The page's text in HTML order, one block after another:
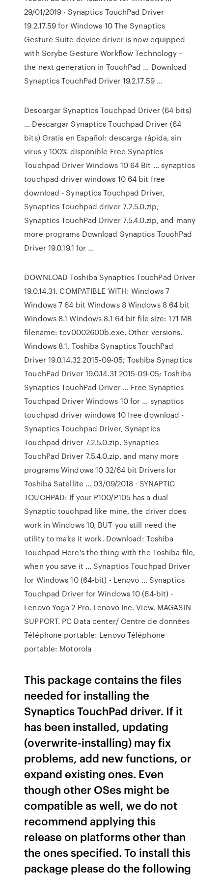
29/01/2019 · Synaptics TouchPad Driver
19.2.17.59 for Windows 10 The Synaptics
Gesture Suite device driver is now equipped
with Scrybe Gesture Workflow Technology –
the next generation in TouchPad … Download
Synaptics TouchPad Driver 19.2.17.59 …
Descargar Synaptics Touchpad Driver (64 bits)
… Descargar Synaptics Touchpad Driver (64
bits) Gratis en Español: descarga rápida, sin
virus y 100% disponible Free Synaptics
Touchpad Driver Windows 10 64 Bit … synaptics
touchpad driver windows 10 64 bit free
download - Synaptics Touchpad Driver,
Synaptics Touchpad driver 7.2.5.0.zip,
Synaptics TouchPad Driver 7.5.4.0.zip, and many
more programs Download Synaptics TouchPad
Driver 19.0.19.1 for …
DOWNLOAD Toshiba Synaptics TouchPad Driver
19.0.14.31. COMPATIBLE WITH: Windows 7
Windows 7 64 bit Windows 8 Windows 8 64 bit
Windows 8.1 Windows 8.1 64 bit file size: 171 MB
filename: tcv0002600b.exe. Other versions.
Windows 8.1. Toshiba Synaptics TouchPad
Driver 19.0.14.32 2015-09-05; Toshiba Synaptics
TouchPad Driver 19.0.14.31 2015-09-05; Toshiba
Synaptics TouchPad Driver … Free Synaptics
Touchpad Driver Windows 10 for … synaptics
touchpad driver windows 10 free download -
Synaptics Touchpad Driver, Synaptics
Touchpad driver 7.2.5.0.zip, Synaptics
TouchPad Driver 7.5.4.0.zip, and many more
programs Windows 10 32/64 bit Drivers for
Toshiba Satellite … 03/09/2018 · SYNAPTIC
TOUCHPAD: If your P100/P105 has a dual
Synaptic touchpad like mine, the driver does
work in Windows 10, BUT you still need the
utility to make it work. Download: Toshiba
Touchpad Here's the thing with the Toshiba file,
when you save it … Synaptics Touchpad Driver
for Windows 10 (64-bit) - Lenovo ... Synaptics
Touchpad Driver for Windows 10 (64-bit) -
Lenovo Yoga 2 Pro. Lenovo Inc. View. MAGASIN
SUPPORT. PC Data center/ Centre de données
Téléphone portable: Lenovo Téléphone
portable: Motorola
This package contains the files
needed for installing the
Synaptics TouchPad driver. If it
has been installed, updating
(overwrite-installing) may fix
problems, add new functions, or
expand existing ones. Even
though other OSes might be
compatible as well, we do not
recommend applying this
release on platforms other than
the ones specified. To install this
package please do the following